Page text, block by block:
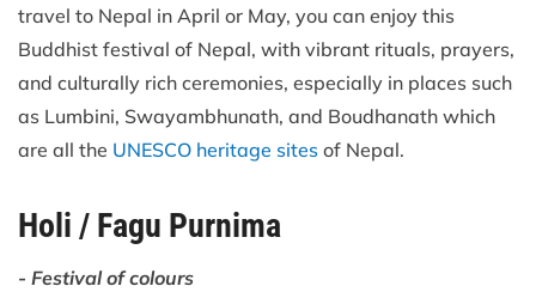
travel to Nepal in April or May, you can enjoy this
Buddhist festival of Nepal, with vibrant rituals, prayers,
and culturally rich ceremonies, especially in places such
as Lumbini, Swayambhunath, and Boudhanath which
are all the UNESCO heritage sites of Nepal.
Holi / Fagu Purnima
- Festival of colours